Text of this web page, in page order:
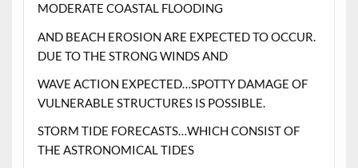
MODERATE COASTAL FLOODING
AND BEACH EROSION ARE EXPECTED TO OCCUR.
DUE TO THE STRONG WINDS AND
WAVE ACTION EXPECTED…SPOTTY DAMAGE OF
VULNERABLE STRUCTURES IS POSSIBLE.
STORM TIDE FORECASTS…WHICH CONSIST OF
THE ASTRONOMICAL TIDES